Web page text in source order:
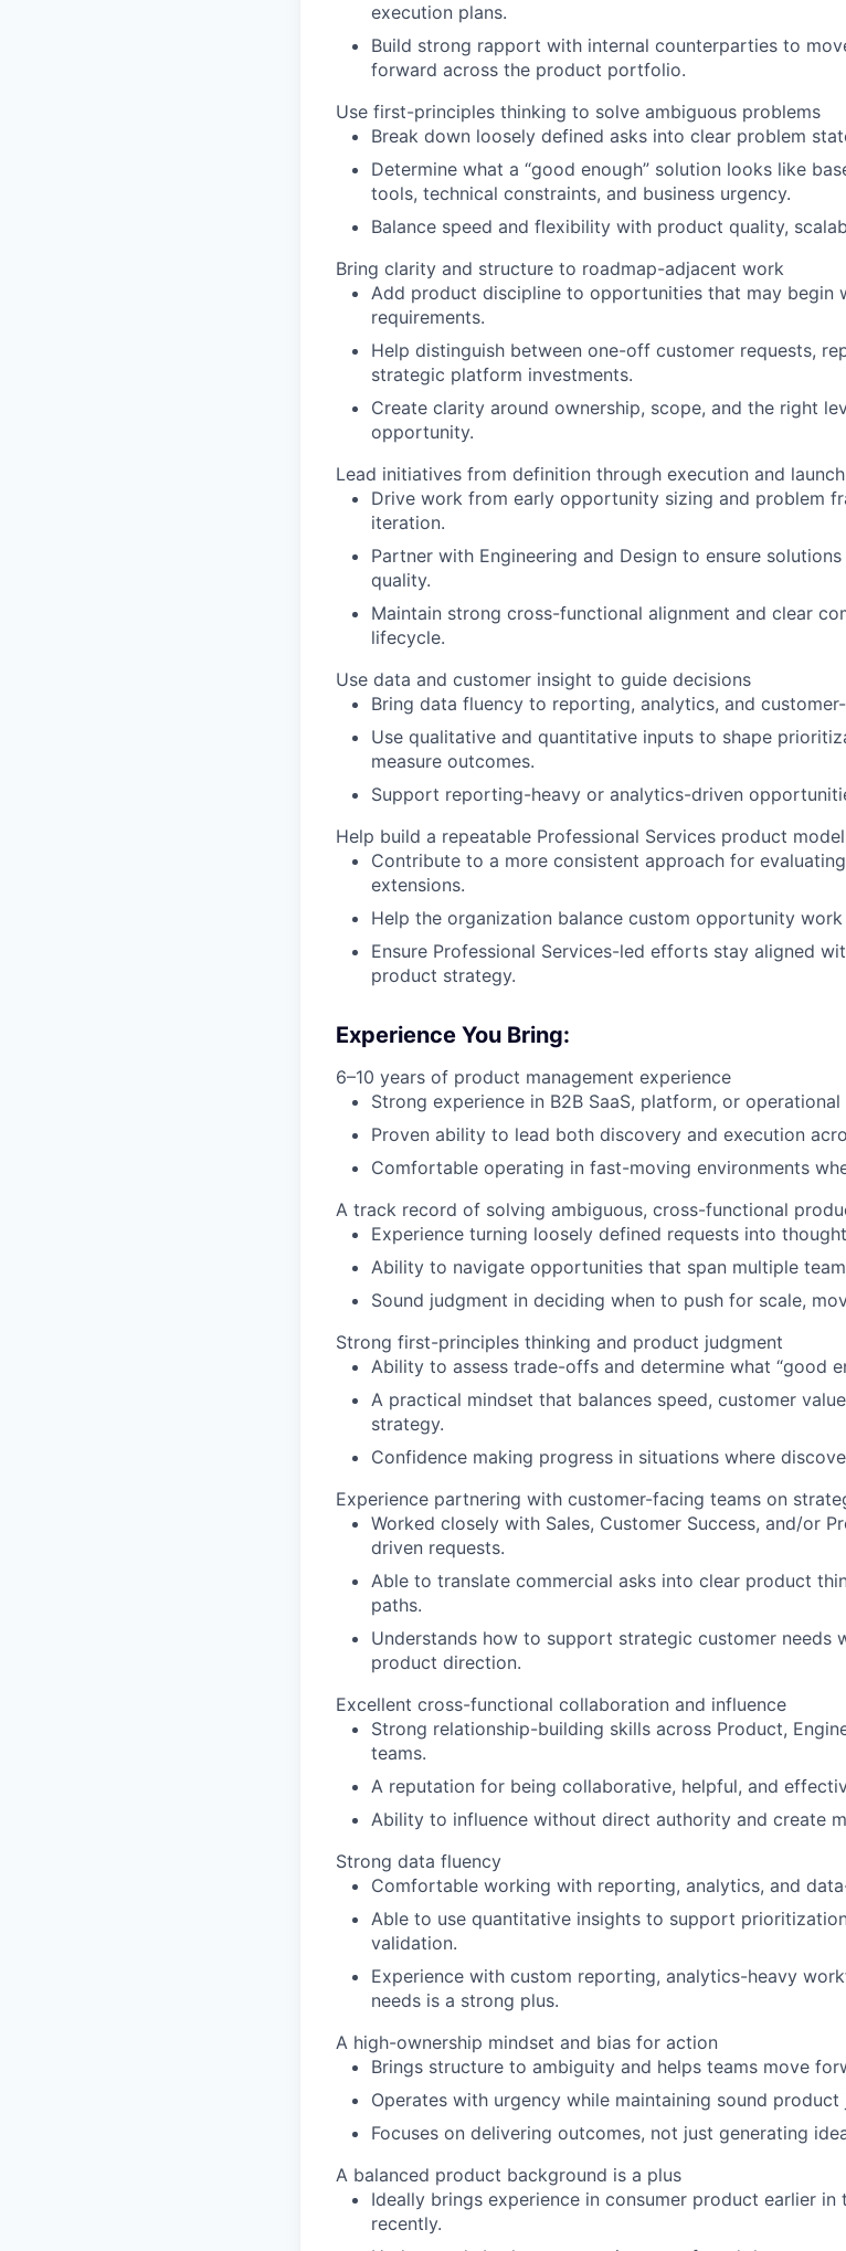
execution plans.
Build strong rapport with internal counterparties to
forward across the product portfolio.
Use first-principles thinking to solve ambiguous problems
Break down loosely defined asks into clear problem
Determine what a “good enough” solution looks like
tools, technical constraints, and business urgency.
Balance speed and flexibility with product quality,
Bring clarity and structure to roadmap-adjacent work
Add product discipline to opportunities that may begin
requirements.
Help distinguish between one-off customer requests,
strategic platform investments.
Create clarity around ownership, scope, and the right
opportunity.
Lead initiatives from definition through execution and launch
Drive work from early opportunity sizing and problem
iteration.
Partner with Engineering and Design to ensure
quality.
Maintain strong cross-functional alignment and clear
lifecycle.
Use data and customer insight to guide decisions
Bring data fluency to reporting, analytics, and
Use qualitative and quantitative inputs to shape
measure outcomes.
Support reporting-heavy or analytics-driven
Help build a repeatable Professional Services product model
Contribute to a more consistent approach for
extensions.
Help the organization balance custom opportunity
Ensure Professional Services-led efforts stay aligned
product strategy.
Experience You Bring:
6–10 years of product management experience
Strong experience in B2B SaaS, platform, or
Proven ability to lead both discovery and execution
Comfortable operating in fast-moving environments
A track record of solving ambiguous, cross-functional
Experience turning loosely defined requests into
Ability to navigate opportunities that span multiple
Sound judgment in deciding when to push for scale,
Strong first-principles thinking and product judgment
Ability to assess trade-offs and determine what “good
A practical mindset that balances speed, customer
strategy.
Confidence making progress in situations where
Experience partnering with customer-facing teams on
Worked closely with Sales, Customer Success, and/or
driven requests.
Able to translate commercial asks into clear product
paths.
Understands how to support strategic customer needs
product direction.
Excellent cross-functional collaboration and influence
Strong relationship-building skills across Product,
teams.
A reputation for being collaborative, helpful, and
Ability to influence without direct authority and create
Strong data fluency
Comfortable working with reporting, analytics, and
Able to use quantitative insights to support
validation.
Experience with custom reporting, analytics-heavy
needs is a strong plus.
A high-ownership mindset and bias for action
Brings structure to ambiguity and helps teams move
Operates with urgency while maintaining sound product
Focuses on delivering outcomes, not just generating
A balanced product background is a plus
Ideally brings experience in consumer product earlier
recently.